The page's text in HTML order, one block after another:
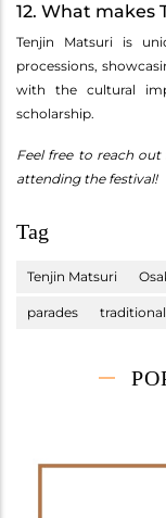
12. What makes
Tenjin Matsuri is
processions,
with the cultural
scholarship.
Feel free to reach
attending the festival!
Tag
Tenjin Matsuri
parades traditional